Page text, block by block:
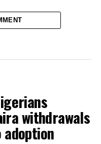
withdrawals